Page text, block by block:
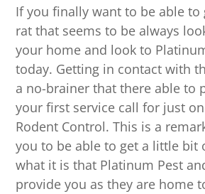
If you finally want to be able
rat that seems to be always
your home and look to
today. Getting in contact with
a no-brainer that there able to
your first service call for just
Rodent Control. This is a
you to be able to get a little bit
what it is that Platinum Pest
provide you as they are home